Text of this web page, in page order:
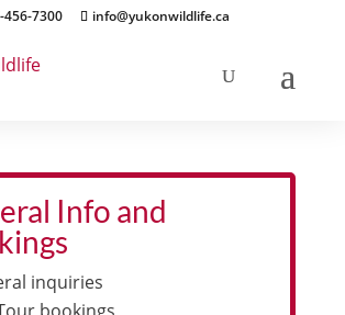
456-7300 info@yukonwildlife.ca
Info and
inquiries